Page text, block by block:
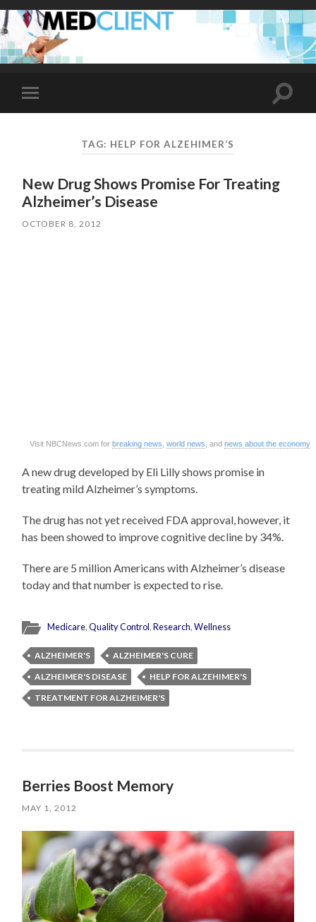
Toggle
mobile
Toggle
TAG: HELP FOR ALZEHIMER’S
New Drug Shows Promise For Treating
Alzheimer’s Disease
OCTOBER 8, 2012
Visit NBCNews.com for breaking news,world news, andnews about the economy
A new drug developed by Eli Lilly shows promise in
treating mild Alzheimer’s symptoms.
The drug has not yet received FDA approval, however, it
has been showed to improve cognitive decline by 34%.
There are 5 million Americans with Alzheimer’s disease
today and that number is expected to rise.
Medicare,Quality Control,Research,Wellness
ALZHEIMER'S
ALZHEIMER'S CURE
ALZHEIMER'S DISEASE
HELP FOR ALZEHIMER'S
TREATMENT FOR ALZHEIMER'S
Berries Boost Memory
MAY 1, 2012